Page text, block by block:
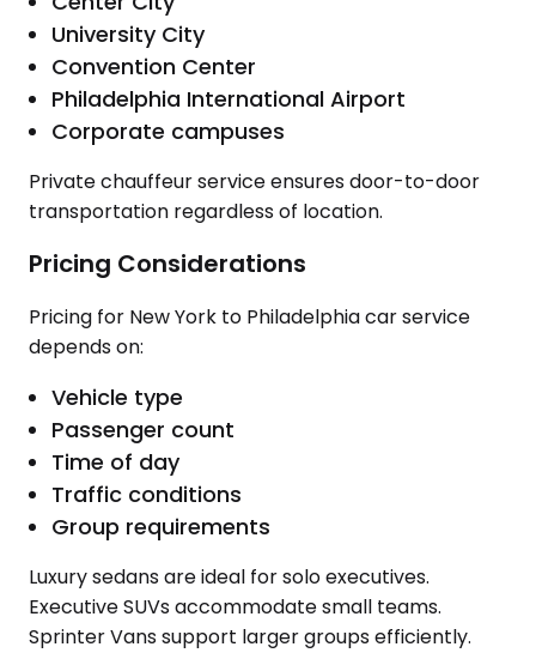
University City
Convention Center
Philadelphia International Airport
Corporate campuses
Private chauffeur service ensures door-to-door
transportation regardless of location.
Pricing Considerations
Pricing for New York to Philadelphia car service
depends on:
Vehicle type
Passenger count
Time of day
Traffic conditions
Group requirements
Luxury sedans are ideal for solo executives.
Executive SUVs accommodate small teams.
Sprinter Vans support larger groups efficiently.